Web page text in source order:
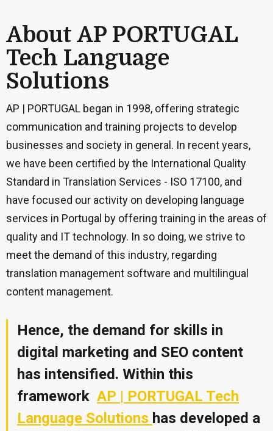
About AP PORTUGAL
Tech Language
Solutions
AP | PORTUGAL began in 1998, offering strategic
communication and training projects to develop
businesses and society in general. In recent years,
we have been certified by the International Quality
Standard in Translation Services - ISO 17100, and
have focused our activity on developing language
services in Portugal by offering training in the areas of
quality and IT technology. In so doing, we strive to
meet the demand of this industry, regarding
translation management software and multilingual
content management.
Hence, the demand for skills in
digital marketing and SEO content
has intensified. Within this
framework AP | PORTUGAL Tech
Language Solutions has developed a